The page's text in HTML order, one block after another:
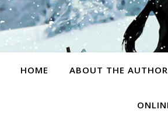
HOME ABOUT THE AUTHOR